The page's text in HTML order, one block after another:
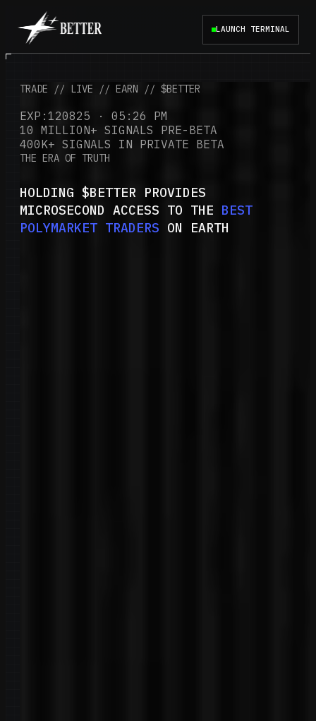
LAUNCH TERMINAL
TRADE // LIVE // EARN // $BETTER
EXP:120825 · 05:26 PM
10 MILLION+ SIGNALS PRE-BETA
400K+ SIGNALS IN PRIVATE BETA
THE ERA OF TRUTH
HOLDING $BETTER PROVIDES
MICROSECOND ACCESS TO THE BEST
POLYMARKET TRADERS ON EARTH